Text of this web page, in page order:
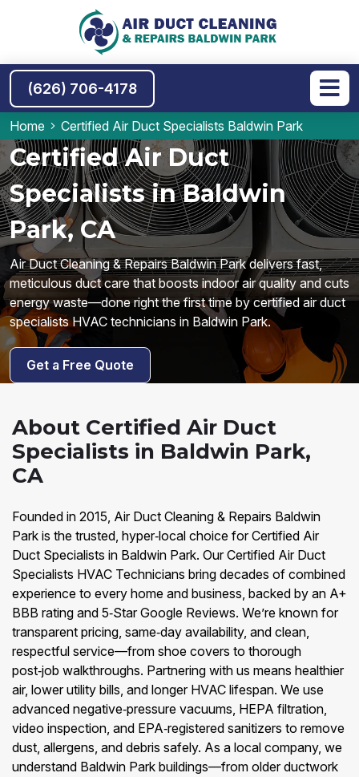
(626) 706-4178
Home Certified Air Duct Specialists Baldwin Park
Certified Air Duct
Specialists in Baldwin
Park, CA
Air Duct Cleaning & Repairs Baldwin Park delivers fast,
meticulous duct care that boosts indoor air quality and cuts
energy waste—done right the first time by certified air duct
specialists HVAC technicians in Baldwin Park.
Get a Free Quote
About Certified Air Duct
Specialists in Baldwin Park,
CA
Founded in 2015, Air Duct Cleaning & Repairs Baldwin
Park is the trusted, hyper‑local choice for Certified Air
Duct Specialists in Baldwin Park. Our Certified Air Duct
Specialists HVAC Technicians bring decades of combined
experience to every home and business, backed by an A+
BBB rating and 5‑Star Google Reviews. We’re known for
transparent pricing, same‑day availability, and clean,
respectful service—from shoe covers to thorough
post‑job walkthroughs. Partnering with us means healthier
air, lower utility bills, and longer HVAC lifespan. We use
advanced negative‑pressure vacuums, HEPA filtration,
video inspection, and EPA‑registered sanitizers to remove
dust, allergens, and debris safely. As a local company, we
understand Baldwin Park buildings—from older ductwork